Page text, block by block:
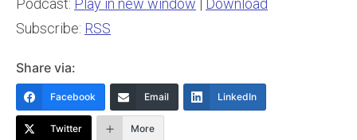
Podcast: Play in new window | Download
Subscribe: RSS
Share via:
Facebook Email LinkedIn
Twitter More